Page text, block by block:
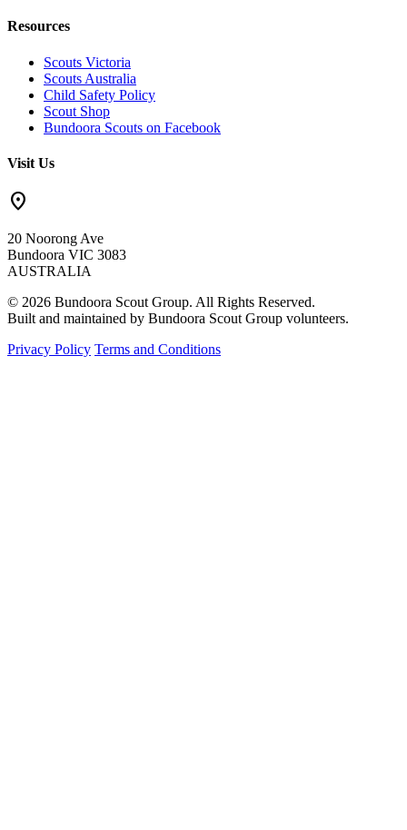
Resources
Scouts Victoria
Scouts Australia
Child Safety Policy
Scout Shop
Bundoora Scouts on Facebook
Visit Us
location_on
20 Noorong Ave
Bundoora VIC 3083
AUSTRALIA
© 2026 Bundoora Scout Group. All Rights Reserved.
Built and maintained by Bundoora Scout Group volunteers.
Privacy Policy Terms and Conditions